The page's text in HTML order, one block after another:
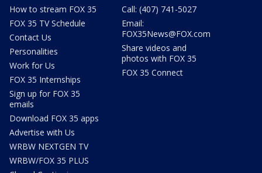
How to stream FOX 35
FOX 35 TV Schedule
Contact Us
Personalities
Work for Us
FOX 35 Internships
Sign up for FOX 35
emails
Download FOX 35 apps
Advertise with Us
WRBW NEXTGEN TV
WRBW/FOX 35 PLUS
Call: (407) 741-5027
Email:
FOX35News@FOX.com
Share videos and
photos with FOX 35
FOX 35 Connect